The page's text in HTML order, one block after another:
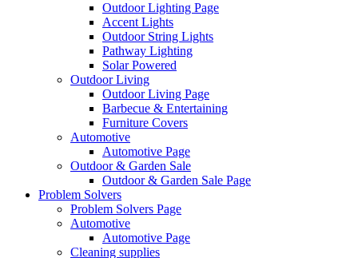
Outdoor Lighting Page
Accent Lights
Outdoor String Lights
Pathway Lighting
Solar Powered
Outdoor Living
Outdoor Living Page
Barbecue & Entertaining
Furniture Covers
Automotive
Automotive Page
Outdoor & Garden Sale
Outdoor & Garden Sale Page
Problem Solvers
Problem Solvers Page
Automotive
Automotive Page
Cleaning supplies